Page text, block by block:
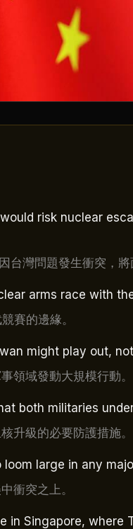
risk nuclear
灣問題發生衝突，將
arms race with
賽的邊緣。
might play out,
領域發動大規模行動。
both militaries
升級的必要防護措施。
large in any
衝突之上。
in Singapore, where